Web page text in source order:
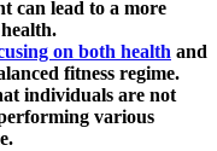
can lead to a more
on both health and
fitness regime.
individuals are not
various